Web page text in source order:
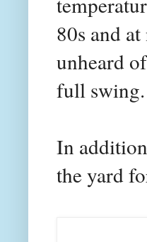
80s and
unheard
full swing.
In
the yard